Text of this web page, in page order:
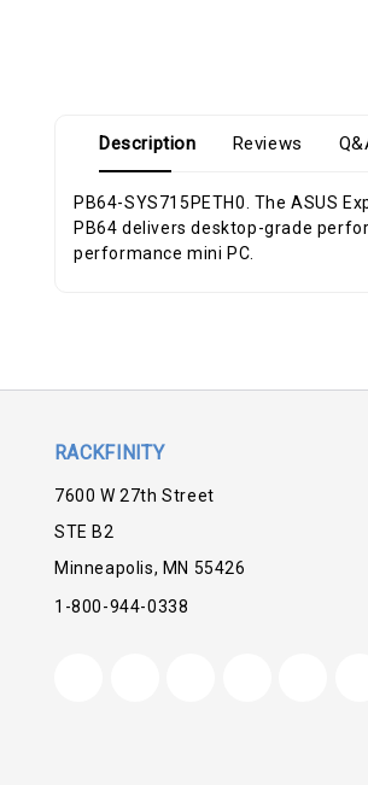
Description Reviews
PB64-SYS715PETH0. The ASUS
PB64 delivers desktop-grade
performance mini PC.
RACKFINITY
7600 W 27th Street
STE B2
Minneapolis, MN 55426
1-800-944-0338